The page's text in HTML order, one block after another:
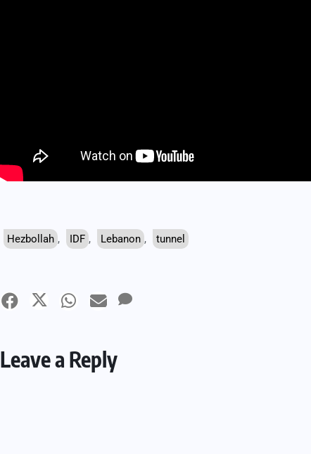
Hezbollah , IDF , Lebanon , tunnel
Leave a Reply